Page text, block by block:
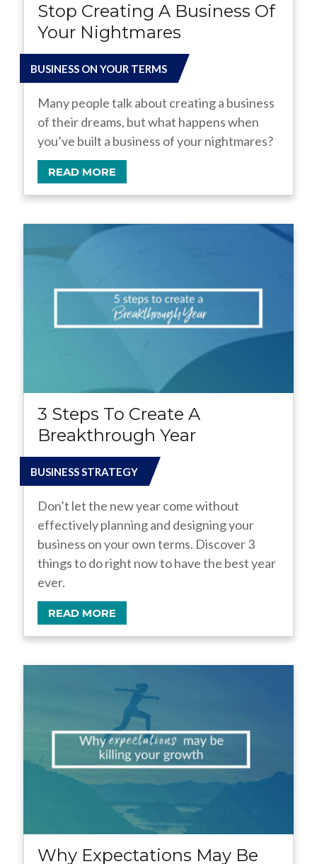
Stop Creating A Business Of
Your Nightmares
BUSINESS ON YOUR TERMS
Many people talk about creating a business
of their dreams, but what happens when
you’ve built a business of your nightmares?
READ MORE
3 Steps To Create A
Breakthrough Year
BUSINESS STRATEGY
Don’t let the new year come without
effectively planning and designing your
business on your own terms. Discover 3
things to do right now to have the best year
ever.
READ MORE
Why Expectations May Be